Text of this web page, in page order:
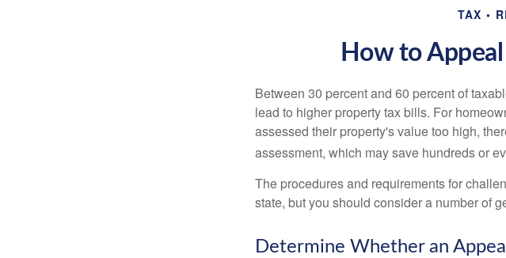
TAX
How to
Between 30 percent and 60 percent of
lead to higher property tax bills. For
assessed their property's value too high,
assessment, which may save hundreds or
The procedures and requirements for
state, but you should consider a number of
Determine Whether an